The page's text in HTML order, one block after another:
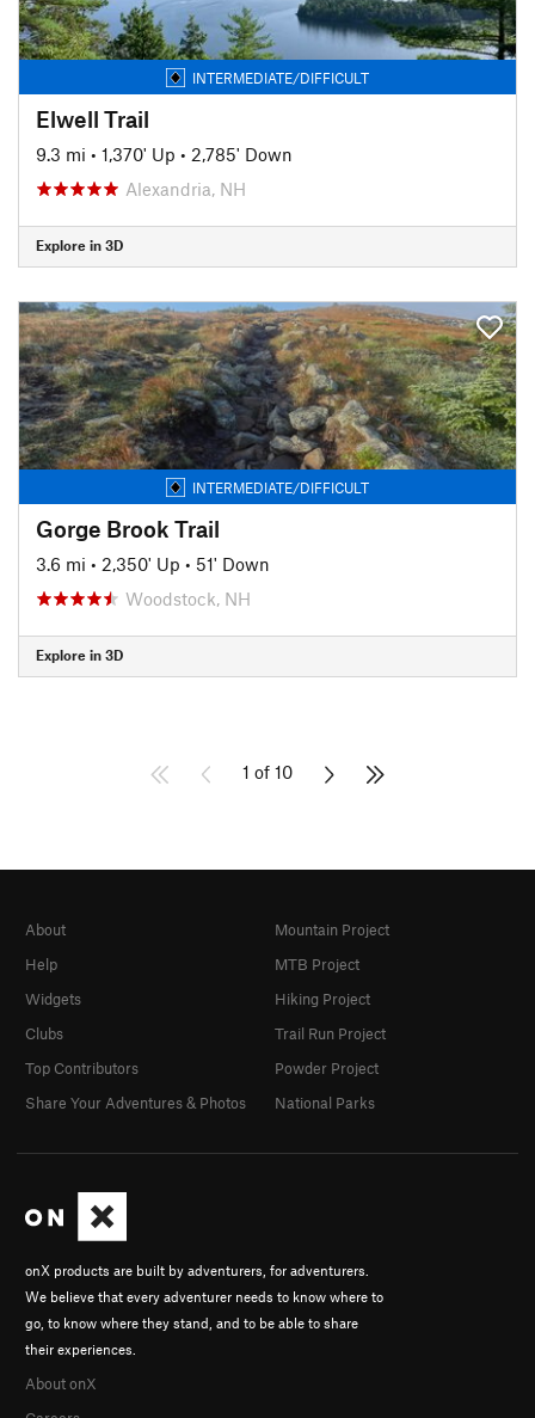
INTERMEDIATE/DIFFICULT
Elwell Trail
9.3 mi • 1,370' Up • 2,785' Down
Alexandria, NH
Explore in 3D
INTERMEDIATE/DIFFICULT
Gorge Brook Trail
3.6 mi • 2,350' Up • 51' Down
Woodstock, NH
Explore in 3D
1 of 10
onX products are built by adventurers, for adventurers.
We believe that every adventurer needs to know where to
go, to know where they stand, and to be able to share
their experiences.
About onX
About
Help
Widgets
Clubs
Top Contributors
Share Your Adventures & Photos
Mountain Project
MTB Project
Hiking Project
Trail Run Project
Powder Project
National Parks